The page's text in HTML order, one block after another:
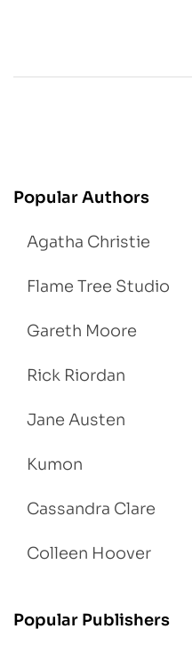
Popular Authors
Agatha Christie
Flame Tree Studio
Gareth Moore
Rick Riordan
Jane Austen
Kumon
Cassandra Clare
Colleen Hoover
Popular Publishers